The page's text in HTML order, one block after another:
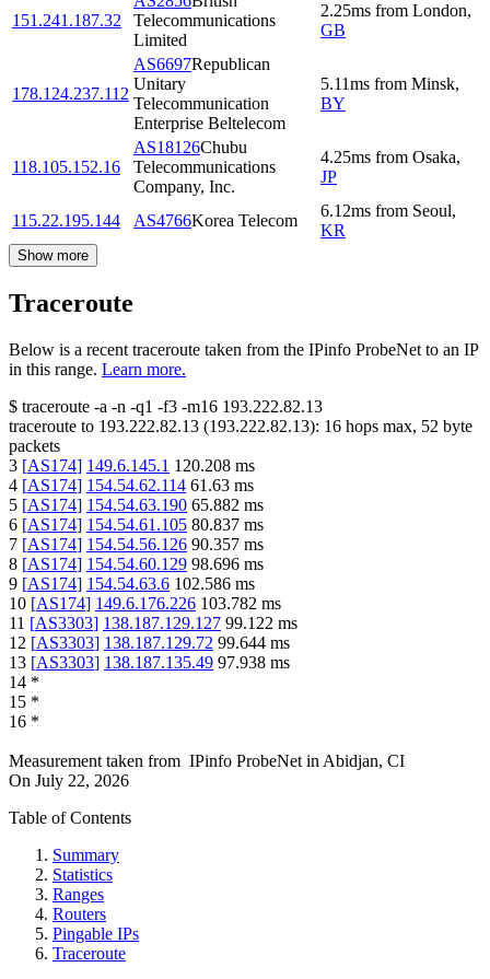
151.241.187.32
Telecommunications
Limited
2.25ms from London,
GB
178.124.237.112
AS6697Republican
Unitary
Telecommunication
Enterprise Beltelecom
5.11ms from Minsk,
BY
118.105.152.16
AS18126Chubu
Telecommunications
Company, Inc.
4.25ms from Osaka,
JP
115.22.195.144 AS4766Korea Telecom
6.12ms from Seoul,
KR
Show more
Traceroute
Below is a recent traceroute taken from the IPinfo ProbeNet to an IP
in this range. Learn more.
$ traceroute -a -n -q1 -f3 -m16 193.222.82.13
traceroute to 193.222.82.13 (193.222.82.13): 16 hops max, 52 byte
packets
3 [AS174] 149.6.145.1 120.208 ms
4 [AS174] 154.54.62.114 61.63 ms
5 [AS174] 154.54.63.190 65.882 ms
6 [AS174] 154.54.61.105 80.837 ms
7 [AS174] 154.54.56.126 90.357 ms
8 [AS174] 154.54.60.129 98.696 ms
9 [AS174] 154.54.63.6 102.586 ms
10 [AS174] 149.6.176.226 103.782 ms
11 [AS3303] 138.187.129.127 99.122 ms
12 [AS3303] 138.187.129.72 99.644 ms
13 [AS3303] 138.187.135.49 97.938 ms
14 *
15 *
16 *
Measurement taken from IPinfo ProbeNet in Abidjan, CI
On July 22, 2026
Table of Contents
Summary
Statistics
Ranges
Routers
Pingable IPs
Traceroute